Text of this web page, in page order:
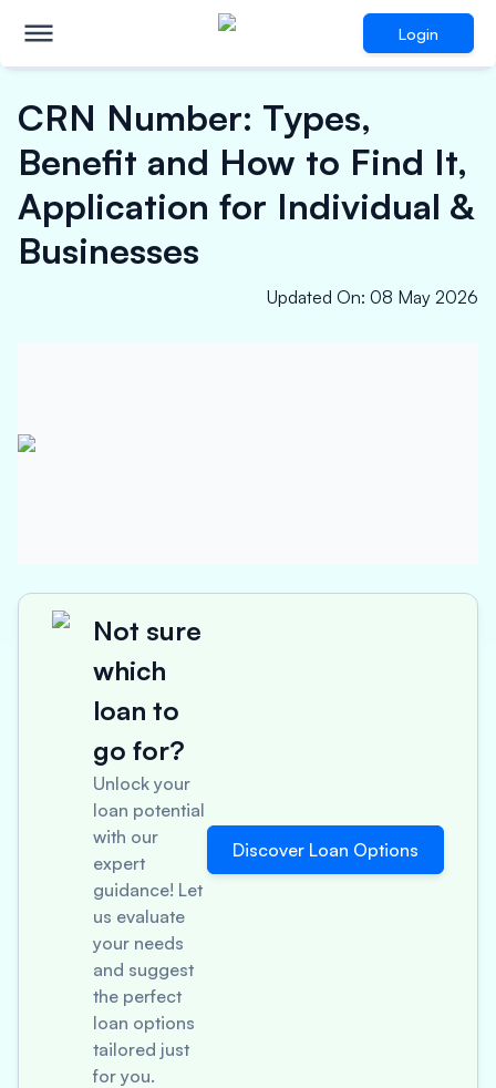
Login
CRN Number: Types,
Benefit and How to Find It,
Application for Individual &
Businesses
Updated On: 08 May 2026
Not sure
which
loan to
go for?
Unlock your
loan potential
with our
expert
guidance! Let
us evaluate
your needs
and suggest
the perfect
loan options
tailored just
for you.
Discover Loan Options